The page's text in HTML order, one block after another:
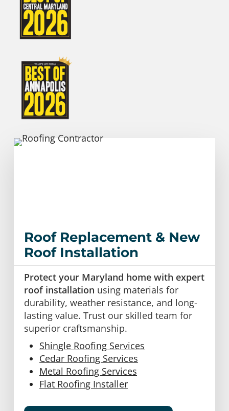
Roof Replacement & New
Roof Installation
Protect your Maryland home with expert
roof installation using materials for
durability, weather resistance, and long-
lasting value. Trust our skilled team for
superior craftsmanship.
Shingle Roofing Services
Cedar Roofing Services
Metal Roofing Services
Flat Roofing Installer